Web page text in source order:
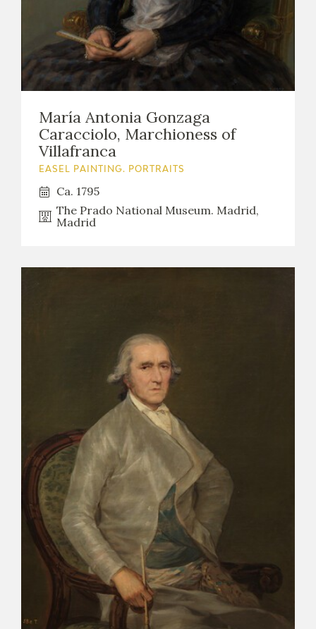
María Antonia Gonzaga
Caracciolo, Marchioness of
Villafranca
EASEL PAINTING. PORTRAITS
Ca. 1795
The Prado National Museum. Madrid,
Madrid